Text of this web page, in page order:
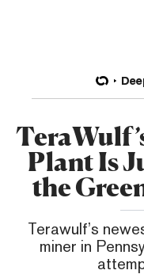
Plant Is
the
Terawulf’s
miner in